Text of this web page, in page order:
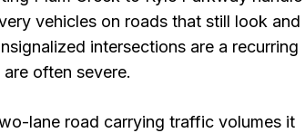
vehicles on roads that still look and
intersections are a recurring
often severe.
lane road carrying traffic volumes it